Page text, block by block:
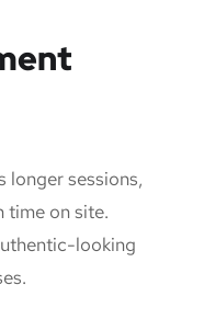
longer sessions,
time on site.
looking